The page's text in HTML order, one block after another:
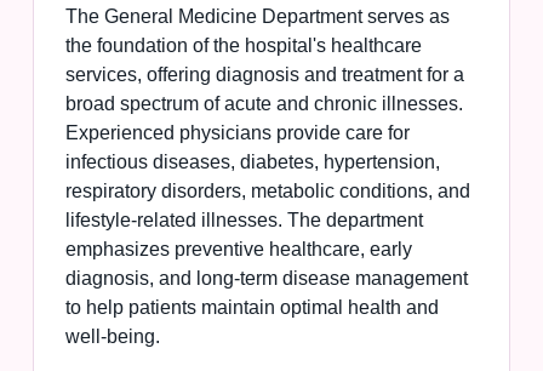
The General Medicine Department serves as
the foundation of the hospital's healthcare
services, offering diagnosis and treatment for a
broad spectrum of acute and chronic illnesses.
Experienced physicians provide care for
infectious diseases, diabetes, hypertension,
respiratory disorders, metabolic conditions, and
lifestyle-related illnesses. The department
emphasizes preventive healthcare, early
diagnosis, and long-term disease management
to help patients maintain optimal health and
well-being.